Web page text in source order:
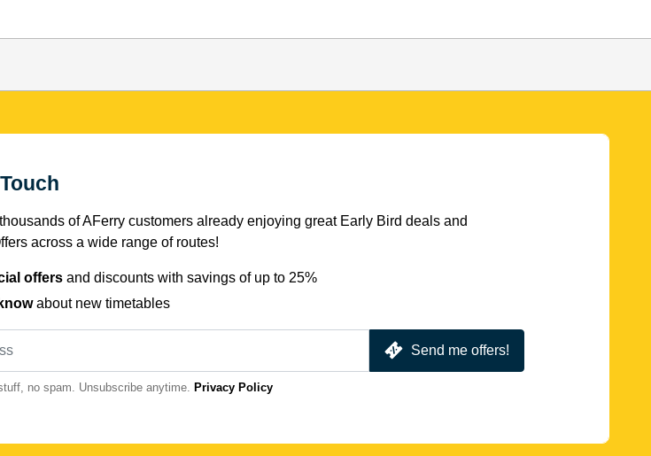
of AFerry customers already enjoying great Early Bird deals and
across a wide range of routes!
offers and discounts with savings of up to 25%
about new timetables
Send me offers!
no spam. Unsubscribe anytime. Privacy Policy